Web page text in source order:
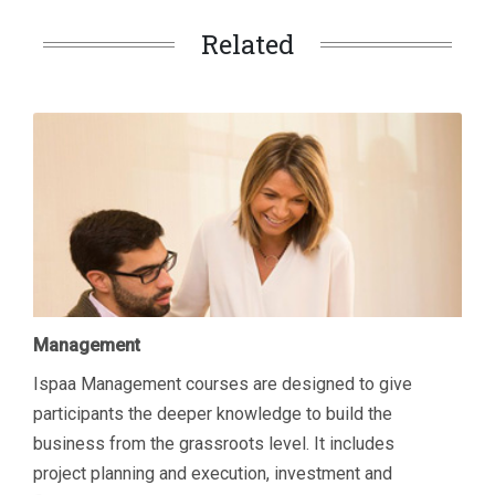
Related
Management
Ispaa Management courses are designed to give
participants the deeper knowledge to build the
business from the grassroots level. It includes
project planning and execution, investment and